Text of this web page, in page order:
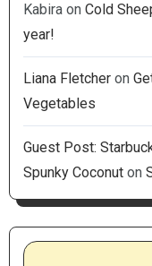
Kabiraon Cold
year!
Liana Fletcheron
Vegetables
Guest Post:
Spunky Coconuton